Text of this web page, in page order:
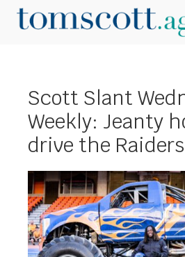
Scott Slant
Weekly: Jeanty
drive the